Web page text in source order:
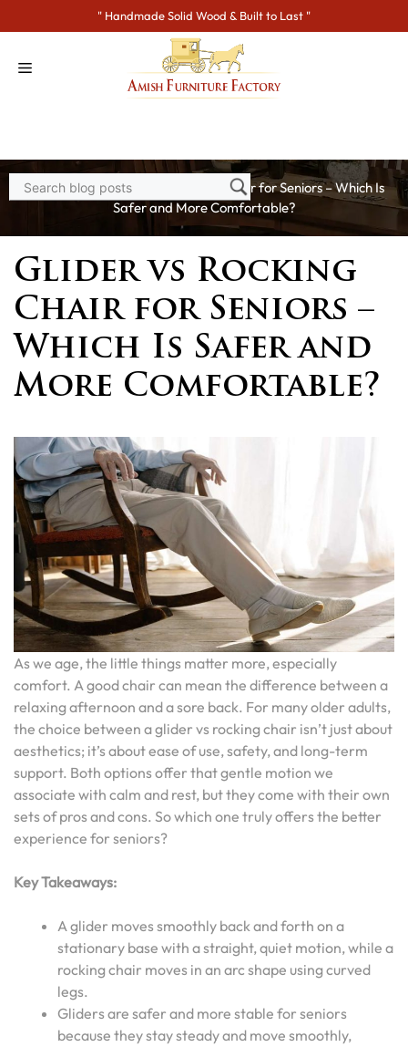
to
" Handmade Solid Wood & Built to Last "
Home>Blogs> Glider vs Rocking Chair for Seniors – Which Is
Safer and More Comfortable?
Glider vs Rocking
Chair for Seniors –
Which Is Safer and
More Comfortable?
As we age, the little things matter more, especially
comfort. A good chair can mean the difference between a
relaxing afternoon and a sore back. For many older adults,
the choice between a glider vs rocking chair isn’t just about
aesthetics; it’s about ease of use, safety, and long-term
support. Both options offer that gentle motion we
associate with calm and rest, but they come with their own
sets of pros and cons. So which one truly offers the better
experience for seniors?
Key Takeaways:
A glider moves smoothly back and forth on a
stationary base with a straight, quiet motion, while a
rocking chair moves in an arc shape using curved
legs.
Gliders are safer and more stable for seniors
because they stay steady and move smoothly,